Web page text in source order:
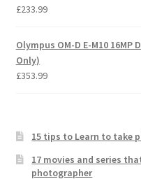
£233.99
Olympus OM-D E-M10
Only)
£353.99
15 tips to Learn to take
17 movies and series
photographer